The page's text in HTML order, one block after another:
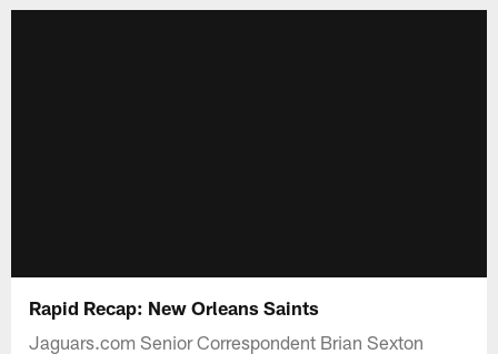
Rapid Recap: New Orleans Saints
Jaguars.com Senior Correspondent Brian Sexton